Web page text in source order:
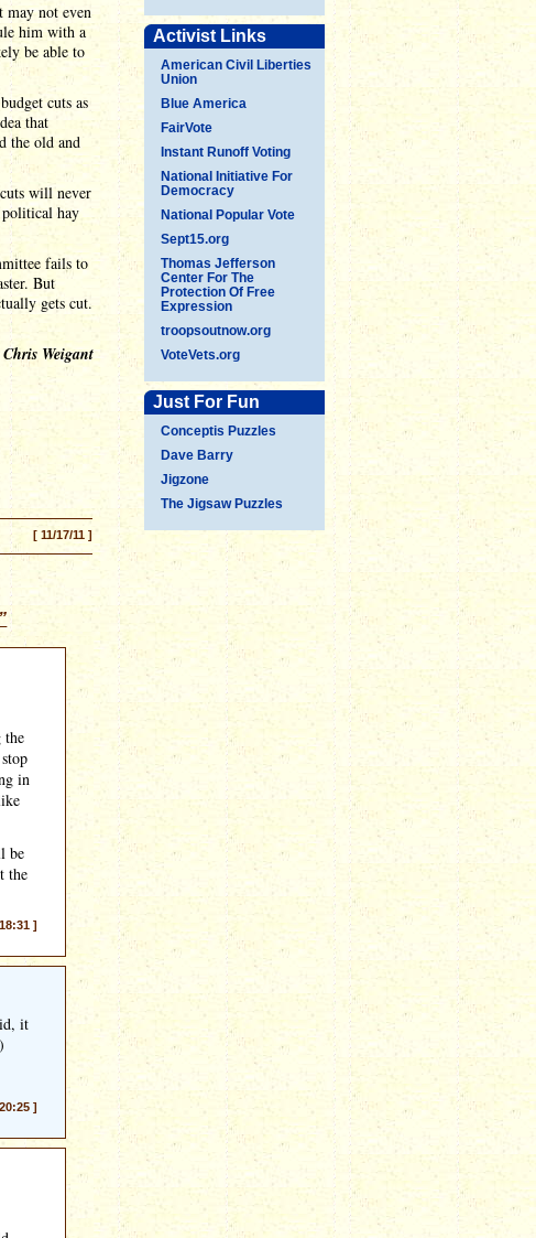
Activist Links
American Civil Liberties
Union
Blue America
FairVote
Instant Runoff Voting
National Initiative For
Democracy
National Popular Vote
Sept15.org
Thomas Jefferson
Center For The
Protection Of Free
Expression
troopsoutnow.org
VoteVets.org
Just For Fun
Conceptis Puzzles
Dave Barry
Jigzone
The Jigsaw Puzzles
may not even
him with a
be able to
cuts as
that
the old and
will never
hay
fails to
But
gets cut.
Chris Weigant
[ 11/17/11 ]
the
in
be
the
]
it
]